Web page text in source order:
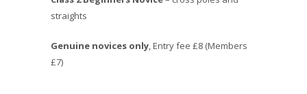
straights
Genuine novices only, Entry fee £8 (Members
£7)